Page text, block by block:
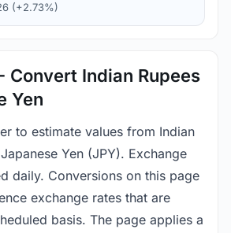
(+2.73%)
Convert Indian Rupees
Yen
to estimate values from Indian
Yen (JPY). Exchange
daily. Conversions on this page
exchange rates that are
basis. The page applies a